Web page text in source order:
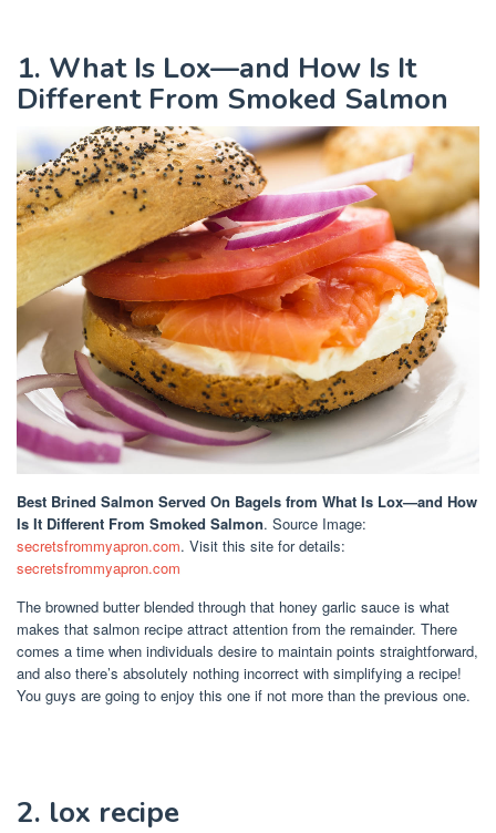
1. What Is Lox—and How Is It
Different From Smoked Salmon
Best Brined Salmon Served On Bagels from What Is Lox—and How
Is It Different From Smoked Salmon. Source Image:
secretsfrommyapron.com. Visit this site for details:
secretsfrommyapron.com
The browned butter blended through that honey garlic sauce is what
makes that salmon recipe attract attention from the remainder. There
comes a time when individuals desire to maintain points straightforward,
and also there’s absolutely nothing incorrect with simplifying a recipe!
You guys are going to enjoy this one if not more than the previous one.
2. lox recipe